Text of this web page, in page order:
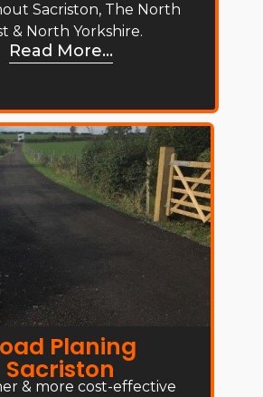
Sacriston, The North
& North Yorkshire.
Read More...
Planing
Sacriston
& more cost-effective